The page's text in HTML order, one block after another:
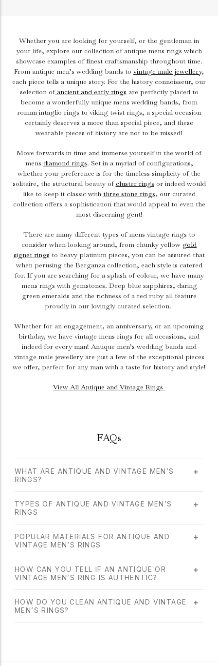
Whether you are looking for yourself, or the gentleman in
your life, explore our collection of antique mens rings which
showcase examples of finest craftsmanship throughout time.
From antique men’s wedding bands to vintage male jewellery,
each piece tells a unique story. For the history connoisseur, our
selection ofancient and early rings are perfectly placed to
become a wonderfully unique mens wedding bands, from
roman intaglio rings to viking twist rings, a special occasion
certainly deserves a more than special piece, and these
wearable pieces of history are not to be missed!
Move forwards in time and immerse yourself in the world of
mens diamond rings. Set in a myriad of configurations,
whether your preference is for the timeless simplicity of the
solitaire, the structural beauty ofcluster rings or indeed would
like to keep it classic with three stone rings, our curated
collection offers a sophistication that would appeal to even the
most discerning gent!
There are many different types of mens vintage rings to
consider when looking around, from chunky yellow gold
signet rings to heavy platinum pieces, you can be assured that
when perusing the Berganza collection, each style is catered
for. If you are searching for a splash of colour, we have many
mens rings with gemstones. Deep blue sapphires, daring
green emeralds and the richness of a red ruby all feature
proudly in our lovingly curated selection.
Whether for an engagement, an anniversary, or an upcoming
birthday, we have vintage mens rings for all occasions, and
indeed for every man! Antique men’s wedding bands and
vintage male jewellery are just a few of the exceptional pieces
we offer, perfect for any man with a taste for history and style!
View All Antique and Vintage Rings
FAQs
WHAT ARE ANTIQUE AND VINTAGE MEN’S
RINGS?
TYPES OF ANTIQUE AND VINTAGE MEN’S
RINGS
POPULAR MATERIALS FOR ANTIQUE AND
VINTAGE MEN’S RINGS
HOW CAN YOU TELL IF AN ANTIQUE OR
VINTAGE MEN’S RING IS AUTHENTIC?
HOW DO YOU CLEAN ANTIQUE AND VINTAGE
MEN’S RINGS?